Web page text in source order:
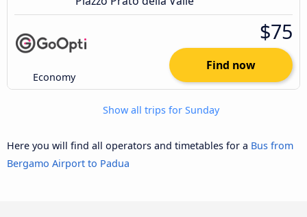
Economy
$75
Find now
Show all trips for Sunday
Here you will find all operators and timetables for a Bus from
Bergamo Airport to Padua